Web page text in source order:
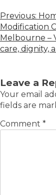
Previous:
Modification
Melbourne –
care, dignity,
Leave a
Your email
fields are
Comment *